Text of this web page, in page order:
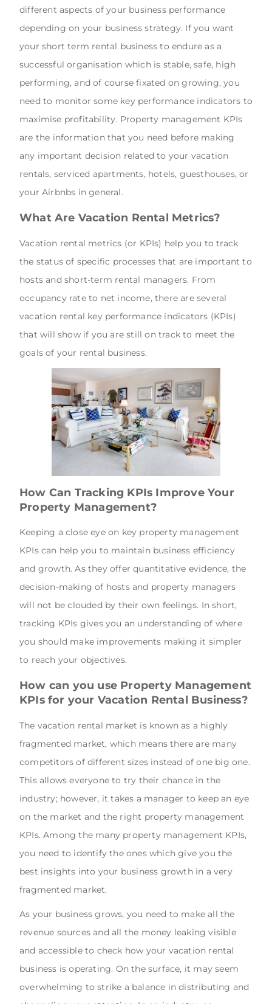
different aspects of your business performance
depending on your business strategy. If you want
your short term rental business to endure as a
successful organisation which is stable, safe, high
performing, and of course fixated on growing, you
need to monitor some key performance indicators to
maximise profitability. Property management KPIs
are the information that you need before making
any important decision related to your vacation
rentals, serviced apartments, hotels, guesthouses, or
your Airbnbs in general.
What Are Vacation Rental Metrics?
Vacation rental metrics (or KPIs) help you to track
the status of specific processes that are important to
hosts and short-term rental managers. From
occupancy rate to net income, there are several
vacation rental key performance indicators (KPIs)
that will show if you are still on track to meet the
goals of your rental business.
How Can Tracking KPIs Improve Your
Property Management?
Keeping a close eye on key property management
KPIs can help you to maintain business efficiency
and growth. As they offer quantitative evidence, the
decision-making of hosts and property managers
will not be clouded by their own feelings. In short,
tracking KPIs gives you an understanding of where
you should make improvements making it simpler
to reach your objectives.
How can you use Property Management
KPIs for your Vacation Rental Business?
The vacation rental market is known as a highly
fragmented market, which means there are many
competitors of different sizes instead of one big one.
This allows everyone to try their chance in the
industry; however, it takes a manager to keep an eye
on the market and the right property management
KPIs. Among the many property management KPIs,
you need to identify the ones which give you the
best insights into your business growth in a very
fragmented market.
As your business grows, you need to make all the
revenue sources and all the money leaking visible
and accessible to check how your vacation rental
business is operating. On the surface, it may seem
overwhelming to strike a balance in distributing and